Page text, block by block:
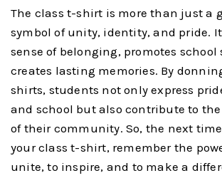
The class t-shirt is more than just a
symbol of unity, identity, and pride. It
sense of belonging, promotes school
creates lasting memories. By
shirts, students not only express
and school but also contribute to the
of their community. So, the next
your class t-shirt, remember the
unite, to inspire, and to make a